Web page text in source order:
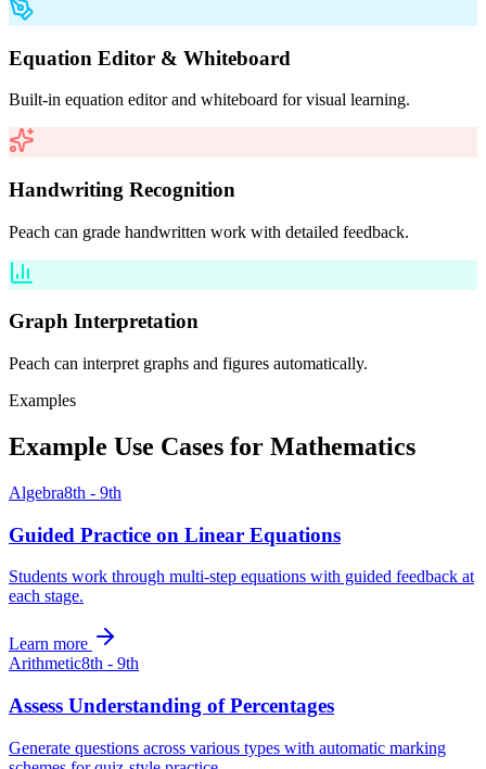
Equation Editor & Whiteboard
Built-in equation editor and whiteboard for visual learning.
Handwriting Recognition
Peach can grade handwritten work with detailed feedback.
Graph Interpretation
Peach can interpret graphs and figures automatically.
Examples
Example Use Cases for Mathematics
Algebra8th - 9th
Guided Practice on Linear Equations
Students work through multi-step equations with guided feedback at
each stage.
Learn more
Arithmetic8th - 9th
Assess Understanding of Percentages
Generate questions across various types with automatic marking